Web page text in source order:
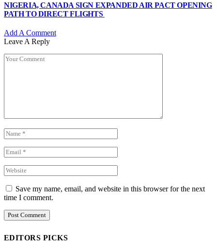
NIGERIA, CANADA SIGN EXPANDED AIR PACT OPENING
PATH TO DIRECT FLIGHTS
Add A Comment
Leave A Reply
Save my name, email, and website in this browser for the next
time I comment.
EDITORS PICKS